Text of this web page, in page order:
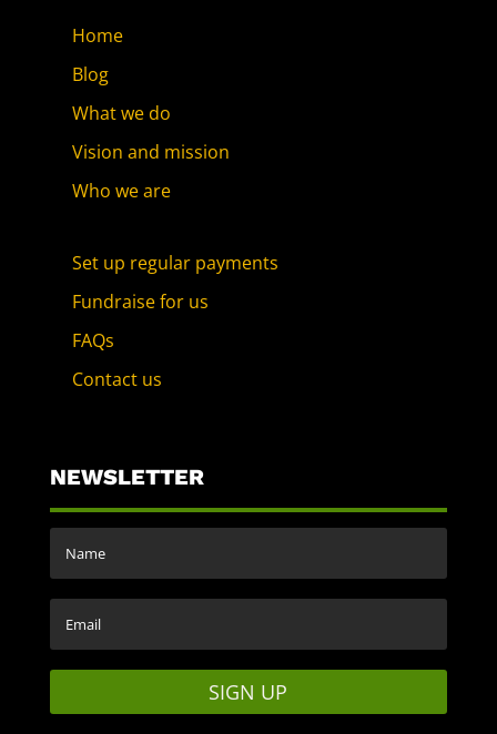
Home
Blog
What we do
Vision and mission
Who we are
Set up regular payments
Fundraise for us
FAQs
Contact us
NEWSLETTER
SIGN UP